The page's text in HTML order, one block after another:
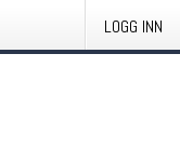
LOGG INN